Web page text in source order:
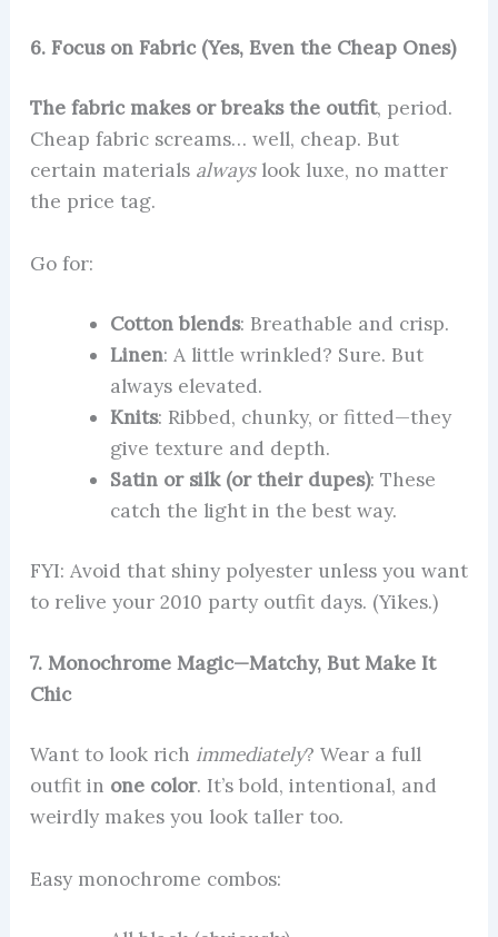
6. Focus on Fabric (Yes, Even the Cheap Ones)
The fabric makes or breaks the outfit, period.
Cheap fabric screams… well, cheap. But
certain materials alwayslook luxe, no matter
the price tag.
Go for:
Cotton blends: Breathable and crisp.
Linen: A little wrinkled? Sure. But
always elevated.
Knits: Ribbed, chunky, or fitted—they
give texture and depth.
Satin or silk (or their dupes): These
catch the light in the best way.
FYI: Avoid that shiny polyester unless you want
to relive your 2010 party outfit days. (Yikes.)
7. Monochrome Magic—Matchy, But Make It
Chic
Want to look rich immediately? Wear a full
outfit in one color. It’s bold, intentional, and
weirdly makes you look taller too.
Easy monochrome combos: